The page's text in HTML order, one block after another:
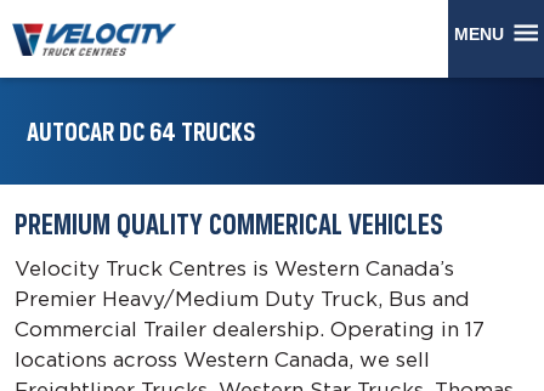
MENU
AUTOCAR DC 64 TRUCKS
PREMIUM QUALITY COMMERICAL VEHICLES
Velocity Truck Centres is Western Canada’s
Premier Heavy/Medium Duty Truck, Bus and
Commercial Trailer dealership. Operating in 17
locations across Western Canada, we sell